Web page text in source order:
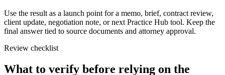
Use the result as a launch point for a memo, brief, contract review,
client update, negotiation note, or next Practice Hub tool. Keep the
final answer tied to source documents and attorney approval.
Review checklist
What to verify before relying on the